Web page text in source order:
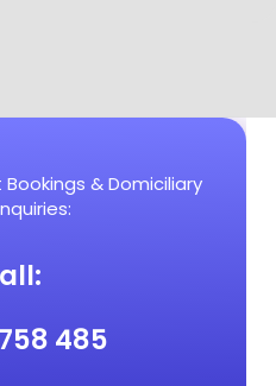
& Domiciliary
485